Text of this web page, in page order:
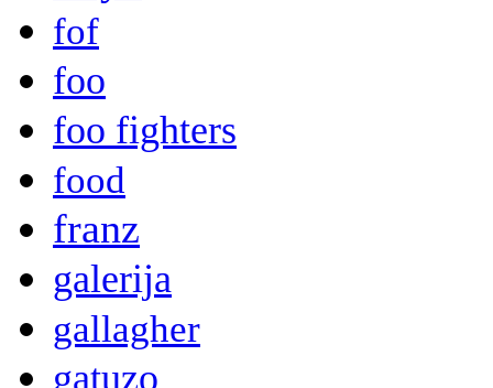
fof
foo
foo fighters
food
franz
galerija
gallagher
gatuzo